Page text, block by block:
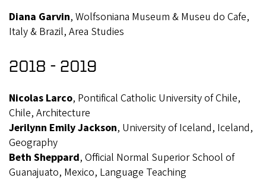
Diana Garvin, Wolfsoniana Museum & Museu do Cafe,
Italy & Brazil, Area Studies
2018 - 2019
Nicolas Larco, Pontifical Catholic University of Chile,
Chile, Architecture
Jerilynn Emily Jackson, University of Iceland, Iceland,
Geography
Beth Sheppard, Official Normal Superior School of
Guanajuato, Mexico, Language Teaching